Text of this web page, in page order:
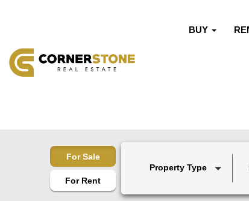
BUY
For Sale
For Rent
Property Type